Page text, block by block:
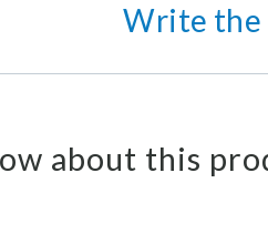
Write the
about this